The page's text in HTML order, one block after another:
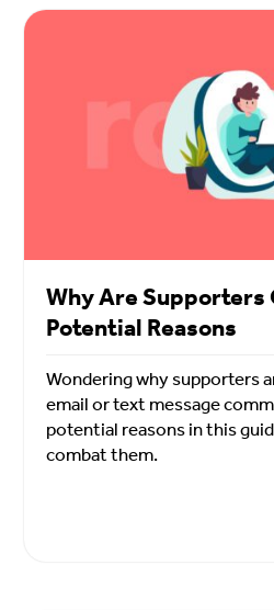
Why Are Supporters
Potential Reasons
Wondering why supporters
email or text message
potential reasons in this
combat them.